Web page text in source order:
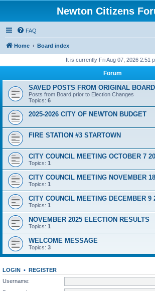
Newton Citizens
FAQ
Home Board index
It is currently Fri Aug 07, 2026 2:51
Forum
SAVED POSTS FROM ORIGINAL BOARD
Posts from Board prior to Election Changes
Topics: 6
2025-2026 CITY OF NEWTON BUDGET
FIRE STATION #3 STARTOWN
CITY COUNCIL MEETING OCTOBER 7
Topics: 1
CITY COUNCIL MEETING NOVEMBER
Topics: 1
CITY COUNCIL MEETING DECEMBER 9
Topics: 1
NOVEMBER 2025 ELECTION RESULTS
Topics: 1
WELCOME MESSAGE
Topics: 3
LOGIN • REGISTER
Username: